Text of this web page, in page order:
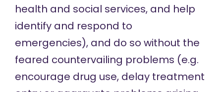
health and social services, and help
identify and respond to
emergencies), and do so without the
feared countervailing problems (e.g.
encourage drug use, delay treatment